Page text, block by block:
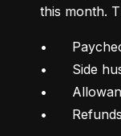
this month.
•	Paychecks
•	Side hustle income
•	Allowance or support
•